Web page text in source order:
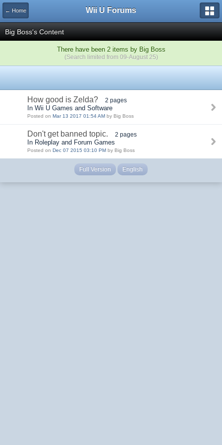
← Home Wii U Forums
Big Boss's Content
There have been 2 items by Big Boss
(Search limited from 09-August 25)
How good is Zelda? 2 pages
In Wii U Games and Software
Posted on Mar 13 2017 01:54 AM by Big Boss
Don't get banned topic. 2 pages
In Roleplay and Forum Games
Posted on Dec 07 2015 03:10 PM by Big Boss
Full Version English